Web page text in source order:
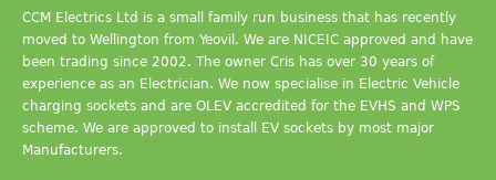
CCM Electrics Ltd is a small family run business that has recently
moved to Wellington from Yeovil. We are NICEIC approved and have
been trading since 2002. The owner Cris has over 30 years of
experience as an Electrician. We now specialise in Electric Vehicle
charging sockets and are OLEV accredited for the EVHS and WPS
scheme. We are approved to install EV sockets by most major
Manufacturers.